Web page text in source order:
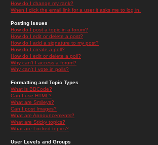
How do I change my rank?
When I click the email link for a user it asks me to log in.
Posting Issues
How do I post a topic in a forum?
How do I edit or delete a post?
How do I add a signature to my post?
How do I create a poll?
How do I edit or delete a poll?
Why can't I access a forum?
Why can't I vote in polls?
Formatting and Topic Types
What is BBCode?
Can I use HTML?
What are Smileys?
Can I post Images?
What are Announcements?
What are Sticky topics?
What are Locked topics?
User Levels and Groups